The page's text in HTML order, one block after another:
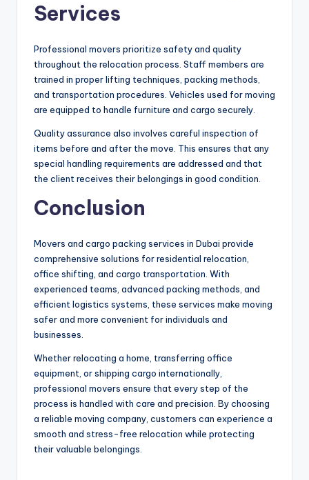
Services
Professional movers prioritize safety and quality
throughout the relocation process. Staff members are
trained in proper lifting techniques, packing methods,
and transportation procedures. Vehicles used for moving
are equipped to handle furniture and cargo securely.
Quality assurance also involves careful inspection of
items before and after the move. This ensures that any
special handling requirements are addressed and that
the client receives their belongings in good condition.
Conclusion
Movers and cargo packing services in Dubai provide
comprehensive solutions for residential relocation,
office shifting, and cargo transportation. With
experienced teams, advanced packing methods, and
efficient logistics systems, these services make moving
safer and more convenient for individuals and
businesses.
Whether relocating a home, transferring office
equipment, or shipping cargo internationally,
professional movers ensure that every step of the
process is handled with care and precision. By choosing
a reliable moving company, customers can experience a
smooth and stress-free relocation while protecting
their valuable belongings.